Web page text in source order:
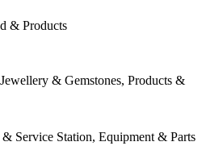
& Products
& Gemstones, Products &
Service Station, Equipment & Parts